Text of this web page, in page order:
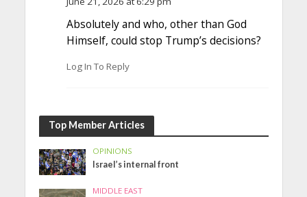
Absolutely and who, other than God
Himself, could stop Trump’s decisions?
Log In To Reply
Top Member Articles
OPINIONS
Israel’s internal front
MIDDLE EAST